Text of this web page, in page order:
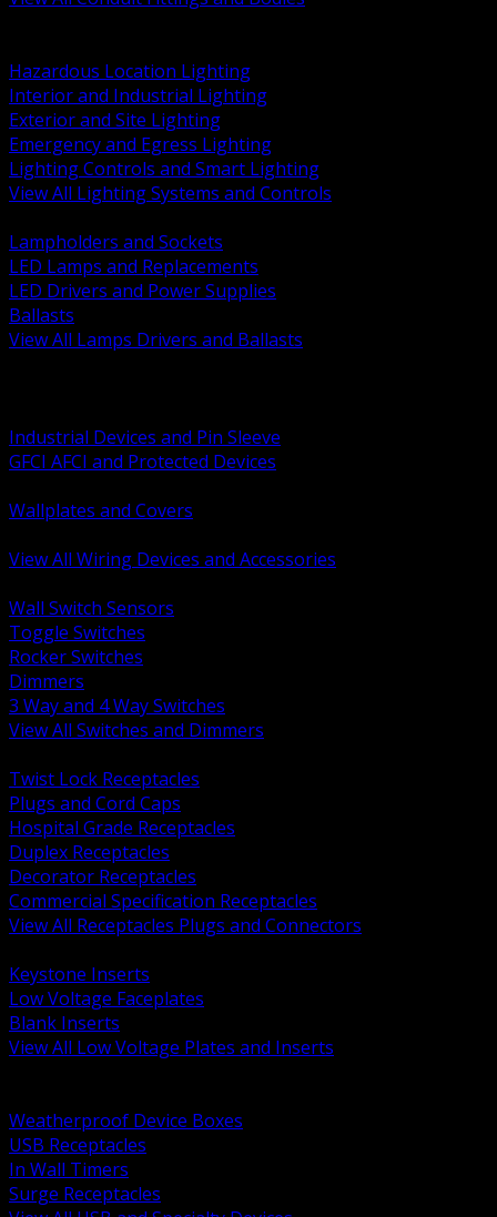
Hazardous Location Lighting
Interior and Industrial Lighting
Exterior and Site Lighting
Emergency and Egress Lighting
Lighting Controls and Smart Lighting
View All Lighting Systems and Controls
Lampholders and Sockets
LED Lamps and Replacements
LED Drivers and Power Supplies
Ballasts
View All Lamps Drivers and Ballasts
Industrial Devices and Pin Sleeve
GFCI AFCI and Protected Devices
Wallplates and Covers
View All Wiring Devices and Accessories
Wall Switch Sensors
Toggle Switches
Rocker Switches
Dimmers
3 Way and 4 Way Switches
View All Switches and Dimmers
Twist Lock Receptacles
Plugs and Cord Caps
Hospital Grade Receptacles
Duplex Receptacles
Decorator Receptacles
Commercial Specification Receptacles
View All Receptacles Plugs and Connectors
Keystone Inserts
Low Voltage Faceplates
Blank Inserts
View All Low Voltage Plates and Inserts
Weatherproof Device Boxes
USB Receptacles
In Wall Timers
Surge Receptacles